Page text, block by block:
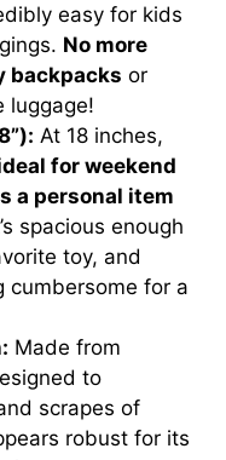
easy for kids
No more
backpacks or
luggage!
At 18 inches,
for weekend
a personal item
spacious enough
toy, and
cumbersome for a
Made from
to
scrapes of
robust for its